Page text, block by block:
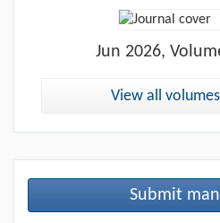
Jun 2026,
View all
Submit